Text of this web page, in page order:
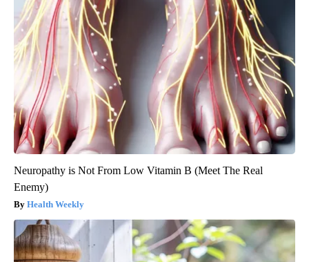
Neuropathy is Not From Low Vitamin B (Meet The Real
Enemy)
Health Weekly